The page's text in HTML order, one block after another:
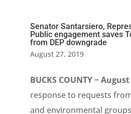
Senator Santarsiero,
Public engagement saves
from DEP downgrade
August 27, 2019
BUCKS COUNTY −
response to requests
and environmental